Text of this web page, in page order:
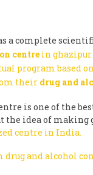
a complete
centre in
program based
their drug and
is one of the
the idea of
centre in India.
drug and alcohol